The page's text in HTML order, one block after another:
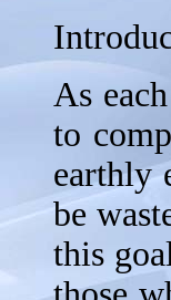
As
to
earthly
be
this